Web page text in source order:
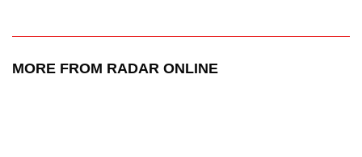
MORE FROM RADAR ONLINE